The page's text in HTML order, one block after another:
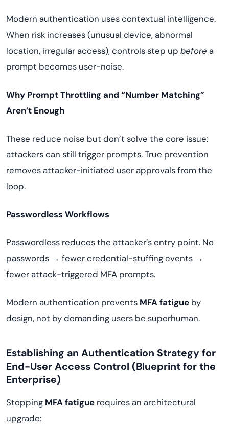
Modern authentication uses contextual intelligence.
When risk increases (unusual device, abnormal
location, irregular access), controls step up before a
prompt becomes user-noise.
Why Prompt Throttling and “Number Matching”
Aren’t Enough
These reduce noise but don’t solve the core issue:
attackers can still trigger prompts. True prevention
removes attacker-initiated user approvals from the
loop.
Passwordless Workflows
Passwordless reduces the attacker’s entry point. No
passwords → fewer credential-stuffing events →
fewer attack-triggered MFA prompts.
Modern authentication prevents MFA fatigue by
design, not by demanding users be superhuman.
Establishing an Authentication Strategy for
End-User Access Control (Blueprint for the
Enterprise)
Stopping MFA fatigue requires an architectural
upgrade: